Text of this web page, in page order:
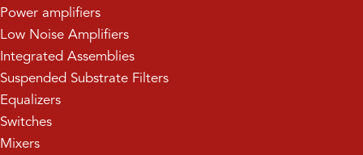
Power amplifiers
Low Noise Amplifiers
Integrated Assemblies
Suspended Substrate Filters
Equalizers
Switches
Mixers